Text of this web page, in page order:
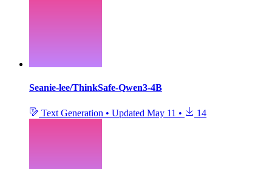
Seanie-lee/ThinkSafe-Qwen3-4B
Text Generation • Updated May 11 • 14